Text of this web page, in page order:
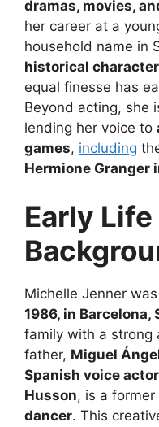
dramas, movies,
her career at a
household name in
historical
equal finesse has
Beyond acting, she
lending her voice to
games, including
Hermione Granger
Early
Michelle Jenner
1986, in Barcelona,
family with a strong
father, Miguel
Spanish voice actor
Husson, is a former
dancer. This